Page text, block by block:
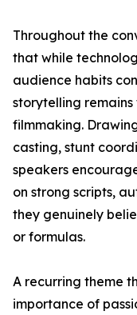
Throughout the
that while
audience habits
storytelling
filmmaking.
casting, stunt
speakers
on strong scripts,
they genuinely
or formulas.
A recurring theme
importance of